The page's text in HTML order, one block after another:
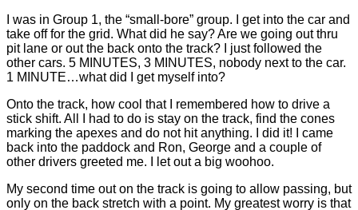
I was in Group 1, the “small-bore” group. I get into the car and
take off for the grid. What did he say? Are we going out thru
pit lane or out the back onto the track? I just followed the
other cars. 5 MINUTES, 3 MINUTES, nobody next to the car.
1 MINUTE…what did I get myself into?
Onto the track, how cool that I remembered how to drive a
stick shift. All I had to do is stay on the track, find the cones
marking the apexes and do not hit anything. I did it! I came
back into the paddock and Ron, George and a couple of
other drivers greeted me. I let out a big woohoo.
My second time out on the track is going to allow passing, but
only on the back stretch with a point. My greatest worry is that